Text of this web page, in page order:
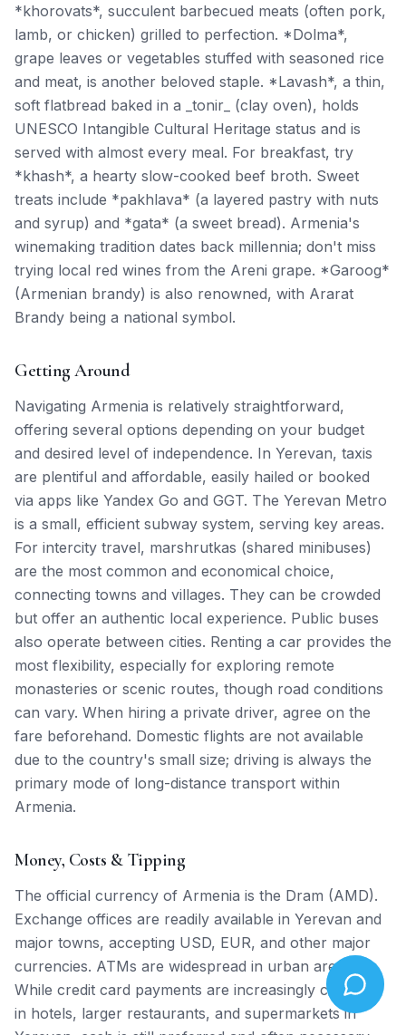
*khorovats*, succulent barbecued meats (often pork,
lamb, or chicken) grilled to perfection. *Dolma*,
grape leaves or vegetables stuffed with seasoned rice
and meat, is another beloved staple. *Lavash*, a thin,
soft flatbread baked in a _tonir_ (clay oven), holds
UNESCO Intangible Cultural Heritage status and is
served with almost every meal. For breakfast, try
*khash*, a hearty slow-cooked beef broth. Sweet
treats include *pakhlava* (a layered pastry with nuts
and syrup) and *gata* (a sweet bread). Armenia's
winemaking tradition dates back millennia; don't miss
trying local red wines from the Areni grape. *Garoog*
(Armenian brandy) is also renowned, with Ararat
Brandy being a national symbol.
Getting Around
Navigating Armenia is relatively straightforward,
offering several options depending on your budget
and desired level of independence. In Yerevan, taxis
are plentiful and affordable, easily hailed or booked
via apps like Yandex Go and GGT. The Yerevan Metro
is a small, efficient subway system, serving key areas.
For intercity travel, marshrutkas (shared minibuses)
are the most common and economical choice,
connecting towns and villages. They can be crowded
but offer an authentic local experience. Public buses
also operate between cities. Renting a car provides the
most flexibility, especially for exploring remote
monasteries or scenic routes, though road conditions
can vary. When hiring a private driver, agree on the
fare beforehand. Domestic flights are not available
due to the country's small size; driving is always the
primary mode of long-distance transport within
Armenia.
Money, Costs & Tipping
The official currency of Armenia is the Dram (AMD).
Exchange offices are readily available in Yerevan and
major towns, accepting USD, EUR, and other major
currencies. ATMs are widespread in urban areas.
While credit card payments are increasingly common
in hotels, larger restaurants, and supermarkets in